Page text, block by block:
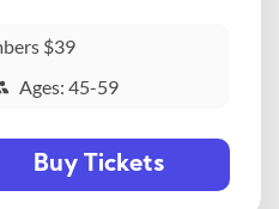
$39
Ages: 45-59
Buy Tickets